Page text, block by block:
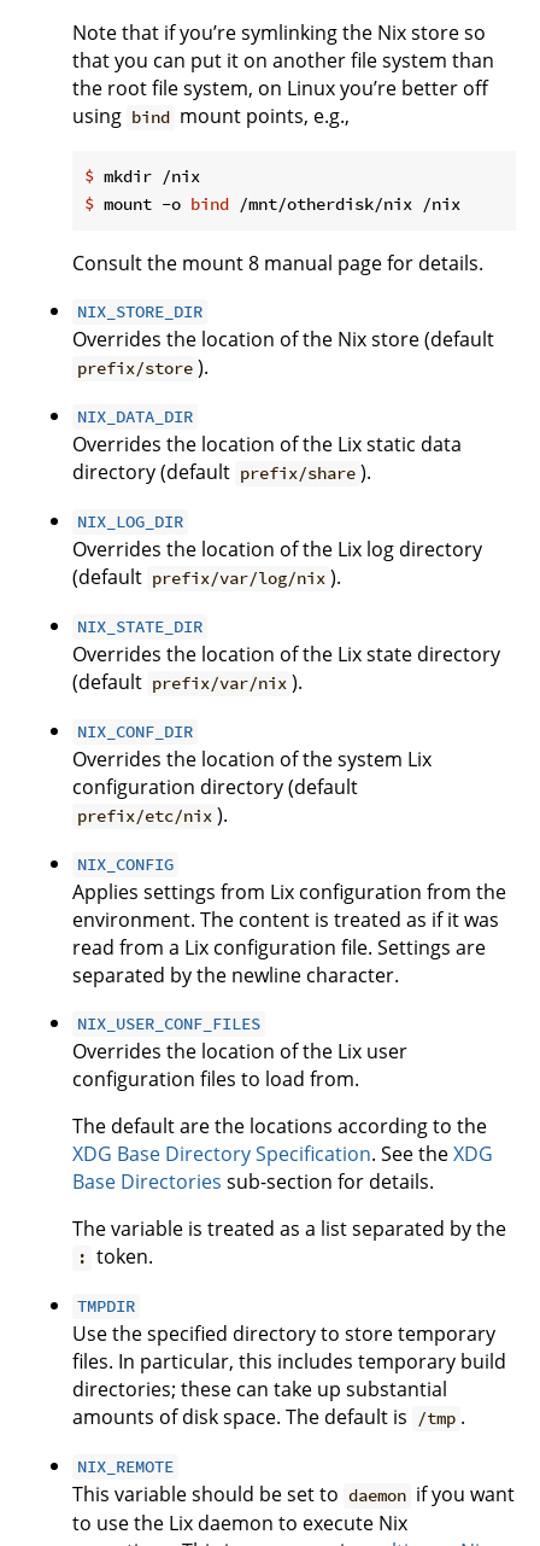
Note that if you’re symlinking the Nix store so
that you can put it on another file system than
the root file system, on Linux you’re better off
using bind mount points, e.g.,
$ mkdir /nix
$ mount -o bind /mnt/otherdisk/nix /nix
Consult the mount 8 manual page for details.
NIX_STORE_DIR
Overrides the location of the Nix store (default
prefix/store ).
NIX_DATA_DIR
Overrides the location of the Lix static data
directory (default prefix/share ).
NIX_LOG_DIR
Overrides the location of the Lix log directory
(default prefix/var/log/nix ).
NIX_STATE_DIR
Overrides the location of the Lix state directory
(default prefix/var/nix ).
NIX_CONF_DIR
Overrides the location of the system Lix
configuration directory (default
prefix/etc/nix ).
NIX_CONFIG
Applies settings from Lix configuration from the
environment. The content is treated as if it was
read from a Lix configuration file. Settings are
separated by the newline character.
NIX_USER_CONF_FILES
Overrides the location of the Lix user
configuration files to load from.
The default are the locations according to the
XDG Base Directory Specification. See theXDG
Base Directories sub-section for details.
The variable is treated as a list separated by the
: token.
TMPDIR
Use the specified directory to store temporary
files. In particular, this includes temporary build
directories; these can take up substantial
amounts of disk space. The default is
/tmp .
NIX_REMOTE
This variable should be set to daemon if you want
to use the Lix daemon to execute Nix